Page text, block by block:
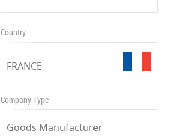
Country
FRANCE
Company Type
Goods Manufacturer